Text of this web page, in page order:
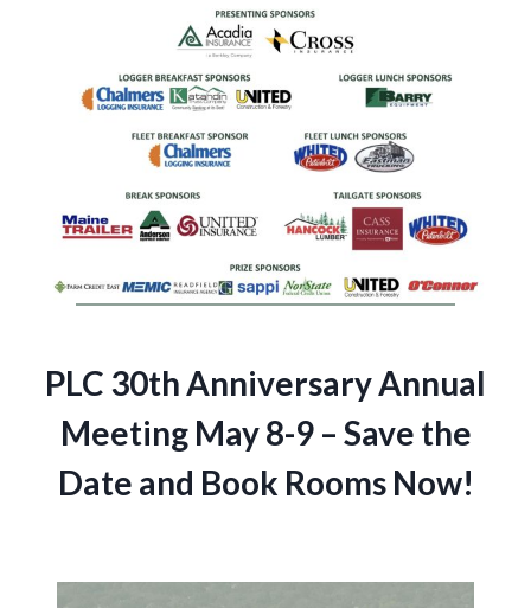
PLC 30th Anniversary Annual
Meeting May 8-9 – Save the
Date and Book Rooms Now!